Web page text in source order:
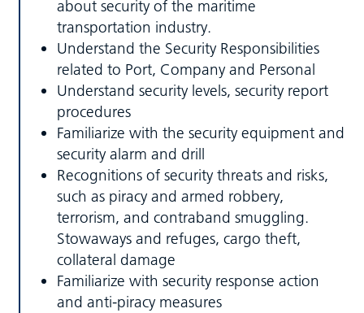
about security of the maritime
transportation industry.
Understand the Security Responsibilities
related to Port, Company and Personal
Understand security levels, security report
procedures
Familiarize with the security equipment and
security alarm and drill
Recognitions of security threats and risks,
such as piracy and armed robbery,
terrorism, and contraband smuggling.
Stowaways and refuges, cargo theft,
collateral damage
Familiarize with security response action
and anti-piracy measures